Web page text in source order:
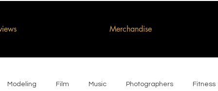
Merchandise
Modeling Film Music Photographers Fitness